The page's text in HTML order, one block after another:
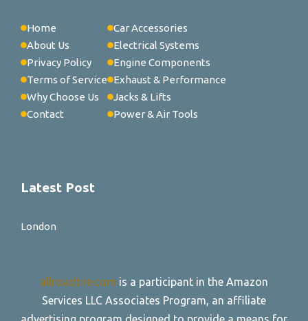
Home
About Us
Privacy Policy
Terms of Service
Why Choose Us
Contact
Car Accessories
Electrical Systems
Engine Components
Exhaust & Performance
Jacks & Lifts
Power & Air Tools
Latest Post
London
allroadtire.com is a participant in the Amazon
Services LLC Associates Program, an affiliate